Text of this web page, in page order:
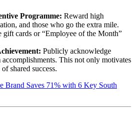
Programme: Reward high
and those who go the extra mile.
gift cards or “Employee of the Month”
Publicly acknowledge
This not only motivates
shared success.
Brand Saves 71% with 6 Key South